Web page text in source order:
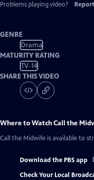
Problems playing video?
GENRE
Drama
MATURITY RATING
TV-14
SHARE THIS VIDEO
Where to WatchCall the
Call the Midwife is available to
Download the PBS app
Check Your Local